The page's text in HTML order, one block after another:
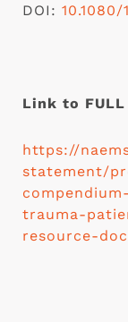
DOI: 10.1080/
Link to FULL
https://
statement/
trauma-
resource-